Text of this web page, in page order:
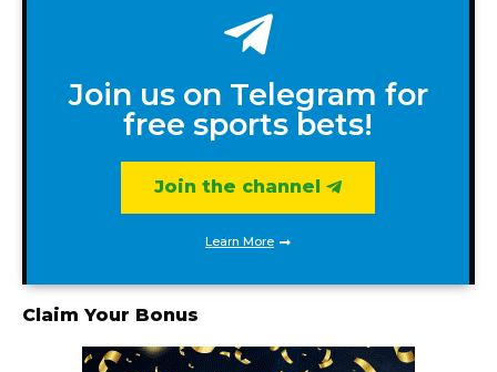
Join us on Telegram for
free sports bets!
Join the channel
Learn More
Claim Your Bonus